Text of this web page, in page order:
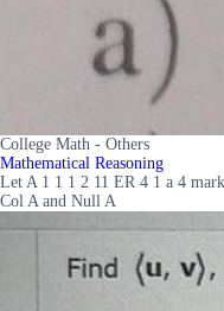
College Math - Others
Mathematical Reasoning
Let A 1 1 1 2 11 ER 4 1 a 4
Col A and Null A